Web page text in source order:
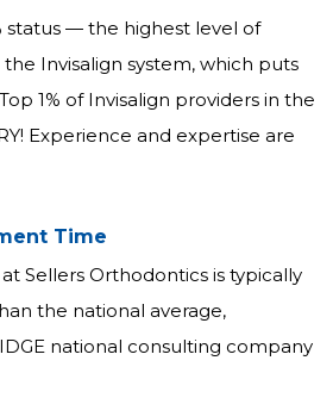
status — the highest level of
Invisalign system, which puts
1% of Invisalign providers in the
Experience and expertise are
Time
Sellers Orthodontics is typically
the national average,
national consulting company